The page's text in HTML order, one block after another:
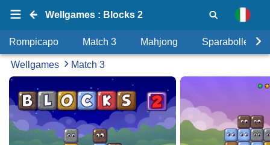
Wellgames : Blocks 2
Rompicapo Match 3 Mahjong Sparabolle
Wellgames Match 3